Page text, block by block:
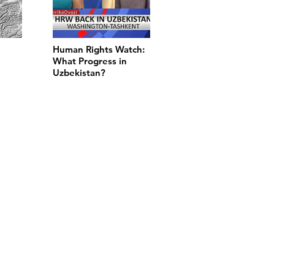
Human Rights Watch:
What Progress in
Uzbekistan?